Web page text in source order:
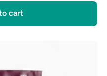
cart